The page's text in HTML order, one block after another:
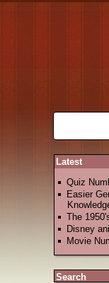
Latest
Quiz
Easier
The
Disney
Movie
Search